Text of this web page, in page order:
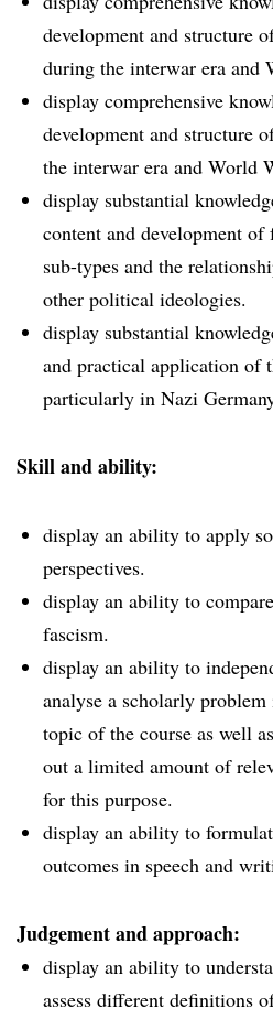
development and structure
during the interwar era and
display comprehensive
development and structure
the interwar era and World
display substantial
content and development
sub-types and the
other political ideologies.
display substantial
and practical application of
particularly in Nazi
Skill and ability:
display an ability to apply
perspectives.
display an ability to
fascism.
display an ability to
analyse a scholarly
topic of the course as well
out a limited amount of
for this purpose.
display an ability to
outcomes in speech and
Judgement and approach:
display an ability to
assess different definitions